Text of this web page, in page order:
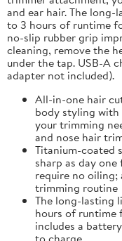
and ear hair. The
to 3 hours of runtime
no-slip rubber grip
cleaning, remove the
under the tap. USB-A
adapter not included).
All-in-one hair
body styling with
your trimming
and nose hair
Titanium-coated
sharp as day
require no
trimming routine
The long-lasting
hours of runtime
includes a